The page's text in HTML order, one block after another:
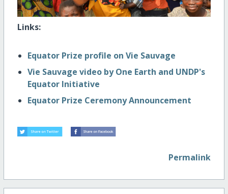
Links:
Equator Prize profile on Vie Sauvage
Vie Sauvage video by One Earth and UNDP's
Equator Initiative
Equator Prize Ceremony Announcement
Permalink